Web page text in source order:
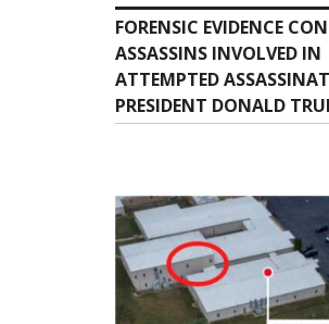
FORENSIC EVIDENCE
ASSASSINS INVOLVED IN
ATTEMPTED
PRESIDENT DONALD